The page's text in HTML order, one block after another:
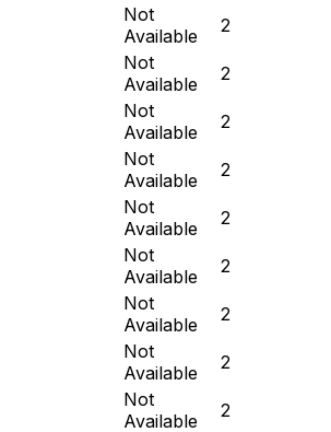
Not
Available
2
Not
Available
2
Not
Available
2
Not
Available
2
Not
Available
2
Not
Available
2
Not
Available
2
Not
Available
2
Not
Available
2